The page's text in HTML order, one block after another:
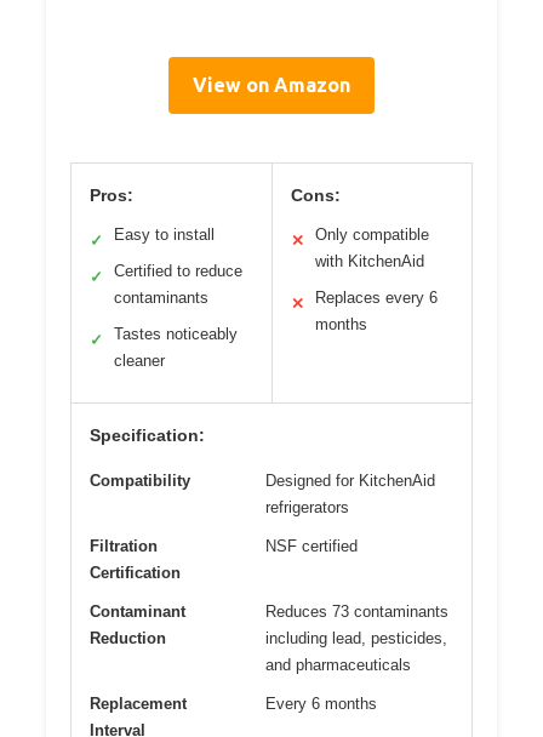
View on Amazon
Pros:
✓ Easy to install
✓
Certified to reduce
contaminants
✓
Tastes noticeably
cleaner
Cons:
✕
Only compatible
with KitchenAid
✕
Replaces every 6
months
Specification:
Compatibility
Designed for KitchenAid
refrigerators
Filtration
Certification
NSF certified
Contaminant
Reduction
Reduces 73 contaminants
including lead, pesticides,
and pharmaceuticals
Replacement
Interval
Every 6 months